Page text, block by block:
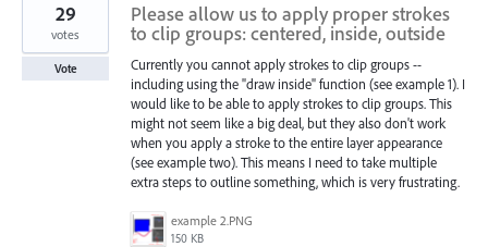
Please allow us to apply proper strokes
to clip groups: centered, inside, outside
Currently you cannot apply strokes to clip groups --
including using the "draw inside" function (see example 1). I
would like to be able to apply strokes to clip groups. This
might not seem like a big deal, but they also don't work
when you apply a stroke to the entire layer appearance
(see example two). This means I need to take multiple
extra steps to outline something, which is very frustrating.
example 2.PNG
150 KB
29
votes
Vote